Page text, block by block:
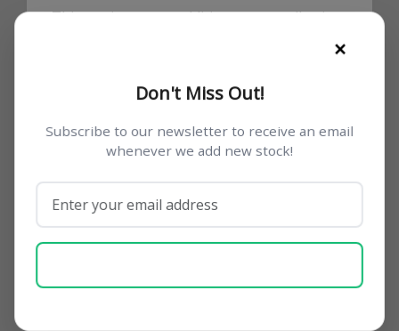
This tag is a great addition to any collection
researchers or collectors tracing troop
movements and support networks for
major German divisions.
Related products
×
Don't Miss Out!
Subscribe to our newsletter to receive an email
whenever we add new stock!